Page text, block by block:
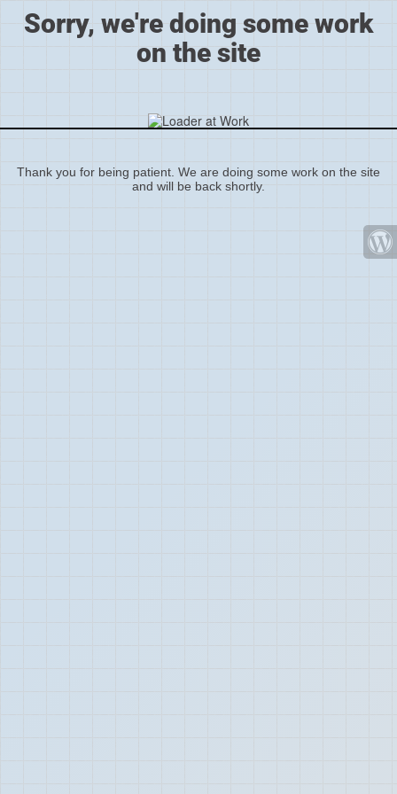
Sorry, we're doing some work
on the site
Thank you for being patient. We are doing some work on the site
and will be back shortly.